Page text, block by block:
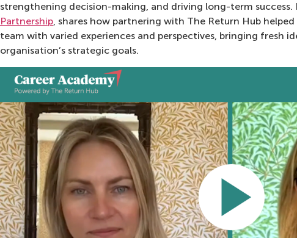
strengthening decision-making, and driving long-term success.
Partnership, shares how partnering with The Return Hub
team with varied experiences and perspectives, bringing fresh
organisation’s strategic goals.